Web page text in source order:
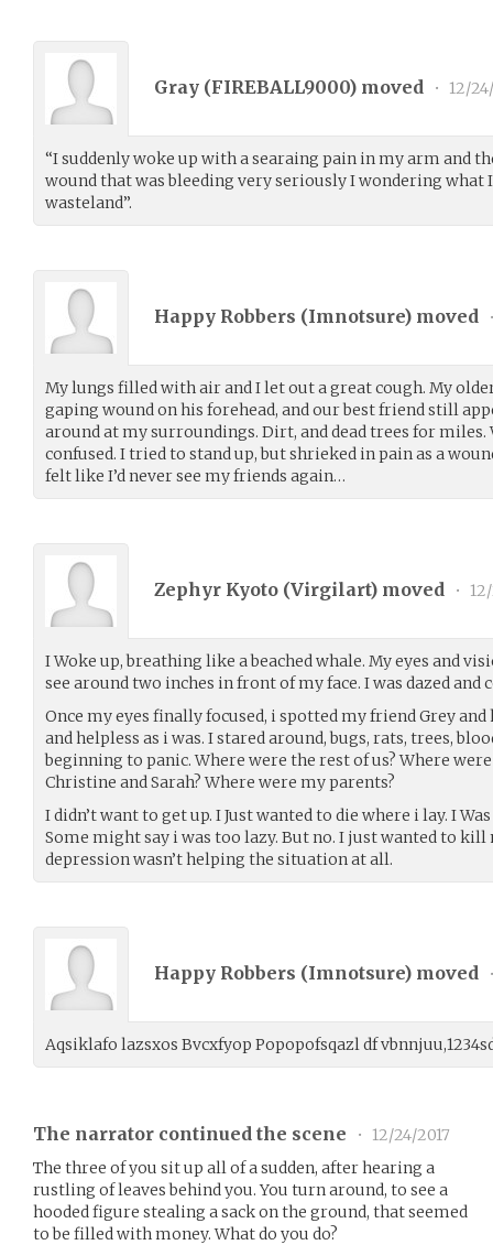
Gray (FIREBALL9000) moved • 12/
“I suddenly woke up with a searaing pain in my arm and
wound that was bleeding very seriously I wondering what
wasteland”.
Happy Robbers (Imnotsure) moved
My lungs filled with air and I let out a great cough. My
gaping wound on his forehead, and our best friend still
around at my surroundings. Dirt, and dead trees for miles.
confused. I tried to stand up, but shrieked in pain as a
felt like I’d never see my friends again…
Zephyr Kyoto (Virgilart) moved •
I Woke up, breathing like a beached whale. My eyes and
see around two inches in front of my face. I was dazed and
Once my eyes finally focused, i spotted my friend Grey
and helpless as i was. I stared around, bugs, rats, trees,
beginning to panic. Where were the rest of us? Where
Christine and Sarah? Where were my parents?
I didn’t want to get up. I Just wanted to die where i lay. I
Some might say i was too lazy. But no. I just wanted to kill
depression wasn’t helping the situation at all.
Happy Robbers (Imnotsure) moved
Aqsiklafo lazsxos Bvcxfyop Popopofsqazl df
The narrator continued the scene •
12/24/2017
The three of you sit up all of a sudden, after hearing a
rustling of leaves behind you. You turn around, to see a
hooded figure stealing a sack on the ground, that seemed
to be filled with money. What do you do?